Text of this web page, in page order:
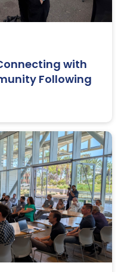
with
Following